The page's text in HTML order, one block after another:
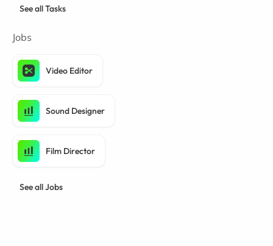
See all Tasks
Jobs
Video Editor
Sound Designer
Film Director
See all Jobs